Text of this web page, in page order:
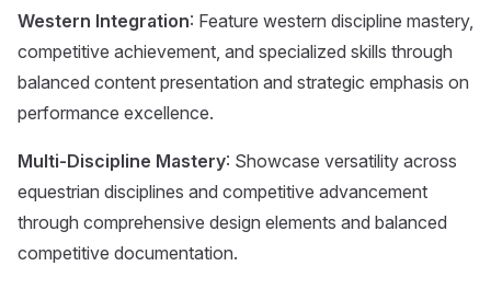
Western Integration: Feature western discipline mastery,
competitive achievement, and specialized skills through
balanced content presentation and strategic emphasis on
performance excellence.
Multi-Discipline Mastery: Showcase versatility across
equestrian disciplines and competitive advancement
through comprehensive design elements and balanced
competitive documentation.